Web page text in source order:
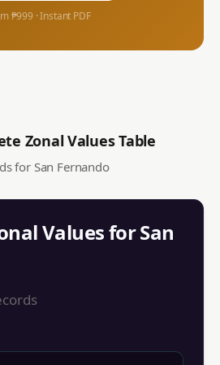
₱999 · Instant PDF
Zonal Values Table
for San Fernando
Values forSan